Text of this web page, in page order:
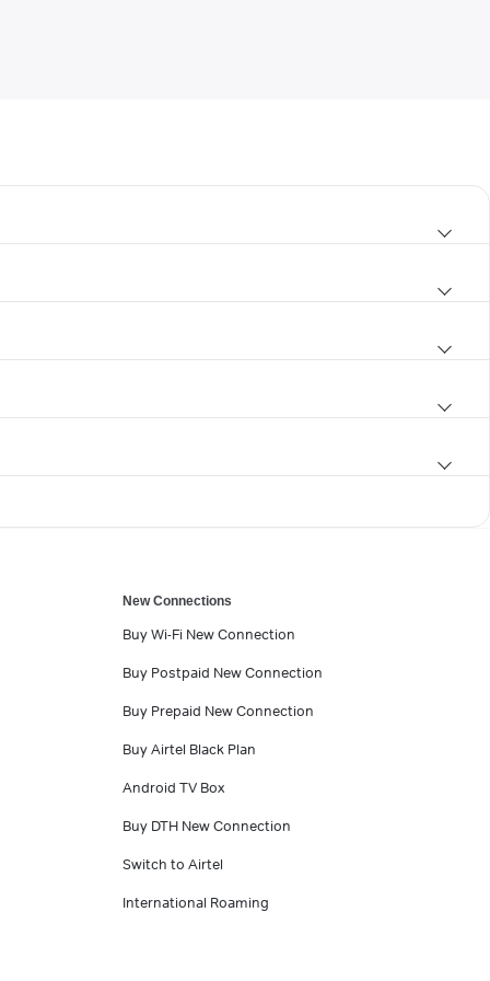
New Connections
Buy Wi-Fi New Connection
Buy Postpaid New Connection
Buy Prepaid New Connection
Buy Airtel Black Plan
Android TV Box
Buy DTH New Connection
Switch to Airtel
International Roaming